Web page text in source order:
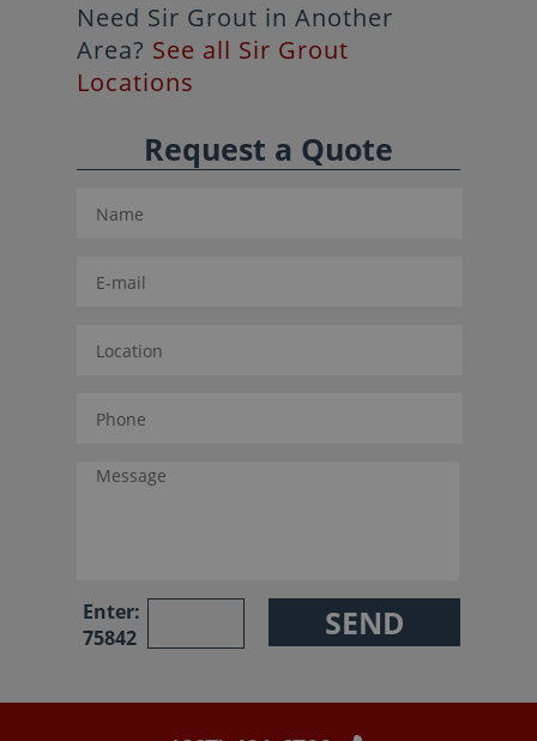
Need Sir Grout in Another
Area? See all Sir Grout
Locations
Request a Quote
Enter:
75842